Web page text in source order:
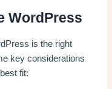
WordPress
is the right
key considerations
fit: